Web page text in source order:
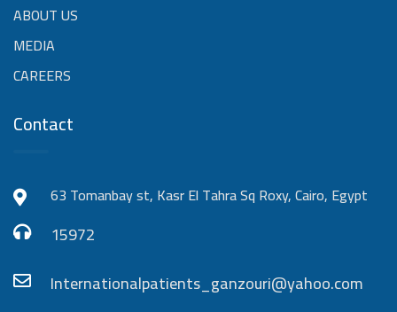
ABOUT US
MEDIA
CAREERS
Contact
63 Tomanbay st, Kasr El Tahra Sq Roxy, Cairo, Egypt
15972
Internationalpatients_ganzouri@yahoo.com